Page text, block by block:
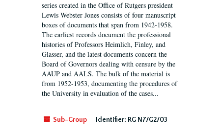
series created in the Office of Rutgers president
Lewis Webster Jones consists of four manuscript
boxes of documents that span from 1942-1958.
The earliest records document the professional
histories of Professors Heimlich, Finley, and
Glasser, and the latest documents concern the
Board of Governors dealing with censure by the
AAUP and AALS. The bulk of the material is
from 1952-1953, documenting the procedures of
the University in evaluation of the cases...
Sub-Group Identifier: RG N7/G2/03